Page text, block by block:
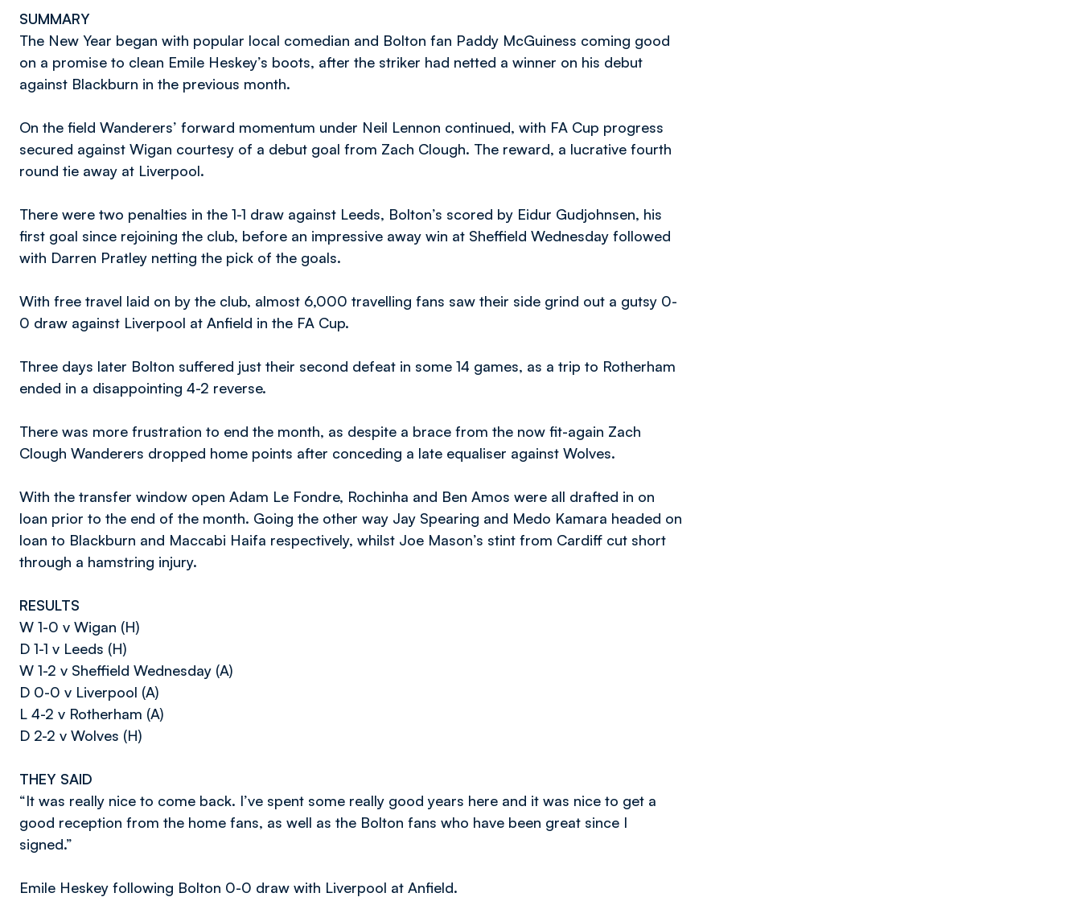
SUMMARY
The New Year began with popular local comedian and Bolton fan Paddy McGuiness coming good
on a promise to clean Emile Heskey’s boots, after the striker had netted a winner on his debut
against Blackburn in the previous month.
On the field Wanderers’ forward momentum under Neil Lennon continued, with FA Cup progress
secured against Wigan courtesy of a debut goal from Zach Clough. The reward, a lucrative fourth
round tie away at Liverpool.
There were two penalties in the 1-1 draw against Leeds, Bolton’s scored by Eidur Gudjohnsen, his
first goal since rejoining the club, before an impressive away win at Sheffield Wednesday followed
with Darren Pratley netting the pick of the goals.
With free travel laid on by the club, almost 6,000 travelling fans saw their side grind out a gutsy 0-
0 draw against Liverpool at Anfield in the FA Cup.
Three days later Bolton suffered just their second defeat in some 14 games, as a trip to Rotherham
ended in a disappointing 4-2 reverse.
There was more frustration to end the month, as despite a brace from the now fit-again Zach
Clough Wanderers dropped home points after conceding a late equaliser against Wolves.
With the transfer window open Adam Le Fondre, Rochinha and Ben Amos were all drafted in on
loan prior to the end of the month. Going the other way Jay Spearing and Medo Kamara headed on
loan to Blackburn and Maccabi Haifa respectively, whilst Joe Mason’s stint from Cardiff cut short
through a hamstring injury.
RESULTS
W 1-0 v Wigan (H)
D 1-1 v Leeds (H)
W 1-2 v Sheffield Wednesday (A)
D 0-0 v Liverpool (A)
L 4-2 v Rotherham (A)
D 2-2 v Wolves (H)
THEY SAID
“It was really nice to come back. I’ve spent some really good years here and it was nice to get a
good reception from the home fans, as well as the Bolton fans who have been great since I
signed.”
Emile Heskey following Bolton 0-0 draw with Liverpool at Anfield.